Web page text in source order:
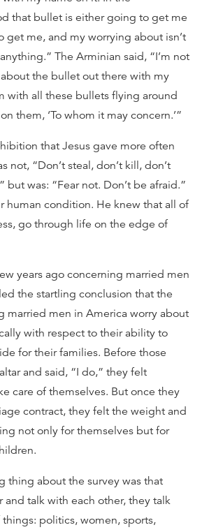
that bullet is either going to get me
get me, and my worrying about isn’t
The Arminian said, “I’m not
the bullet out there with my
with all these bullets flying around
them, ‘To whom it may concern.’”
that Jesus gave more often
not, “Don’t steal, don’t kill, don’t
but was: “Fear not. Don’t be afraid.”
human condition. He knew that all of
go through life on the edge of
years ago concerning married men
the startling conclusion that the
married men in America worry about
with respect to their ability to
for their families. Before those
and said, “I do,” they felt
care of themselves. But once they
contract, they felt the weight and
not only for themselves but for
thing about the survey was that
and talk with each other, they talk
politics, women, sports,